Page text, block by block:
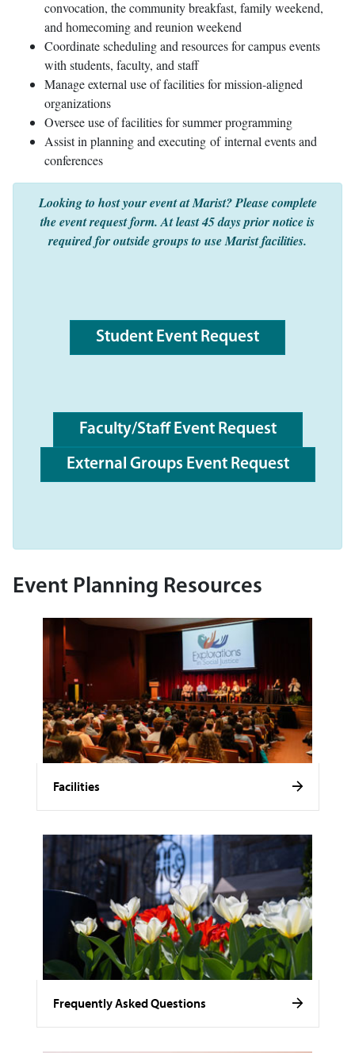
convocation, the community breakfast, family weekend,
and homecoming and reunion weekend
Coordinate scheduling and resources for campus events
with students, faculty, and staff
Manage external use of facilities for mission-aligned
organizations
Oversee use of facilities for summer programming
Assist in planning and executing of internal events and
conferences
Looking to host your event at Marist? Please complete
the event request form. At least 45 days prior notice is
required for outside groups to use Marist facilities.
Student Event Request
Faculty/Staff Event Request
External Groups Event Request
Event Planning Resources
Facilities
Frequently Asked Questions